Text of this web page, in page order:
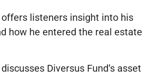
offers listeners insight into his
how he entered the real estate
Diversus Fund’s asset